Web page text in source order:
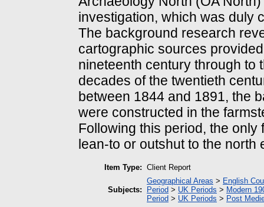
investigation, which was duly
The background research
cartographic sources
nineteenth century through to
decades of the twentieth
between 1844 and 1891, the
were constructed in the
Following this period, the
lean-to or outshut to the north
Item Type: Client Report
Subjects:
Geographical Areas > English
Period > UK Periods > Modern
Period > UK Periods > Post